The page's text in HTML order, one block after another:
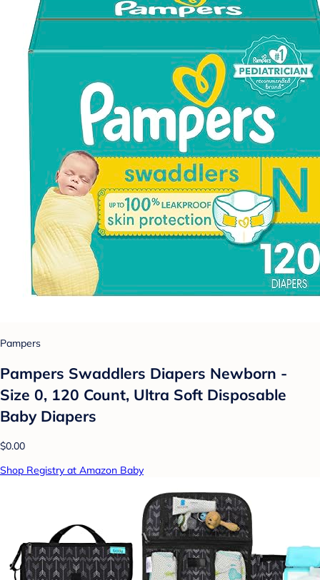
Pampers
Pampers Swaddlers Diapers Newborn -
Size 0, 120 Count, Ultra Soft Disposable
Baby Diapers
$0.00
Shop Registry at Amazon Baby